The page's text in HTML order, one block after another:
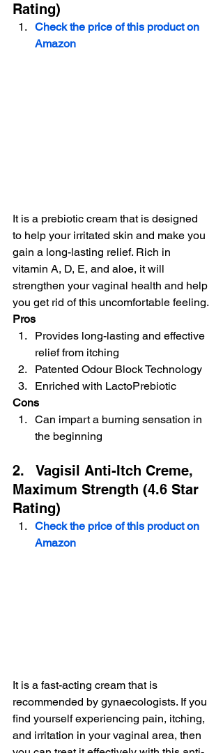
Rating)
Check the price of this product on
Amazon
It is a prebiotic cream that is designed
to help your irritated skin and make you
gain a long-lasting relief. Rich in
vitamin A, D, E, and aloe, it will
strengthen your vaginal health and help
you get rid of this uncomfortable feeling.
Pros
Provides long-lasting and effective
relief from itching
Patented Odour Block Technology
Enriched with LactoPrebiotic
Cons
Can impart a burning sensation in
the beginning
2.   Vagisil Anti-Itch Creme,
Maximum Strength (4.6 Star
Rating)
Check the price of this product on
Amazon
It is a fast-acting cream that is
recommended by gynaecologists. If you
find yourself experiencing pain, itching,
and irritation in your vaginal area, then